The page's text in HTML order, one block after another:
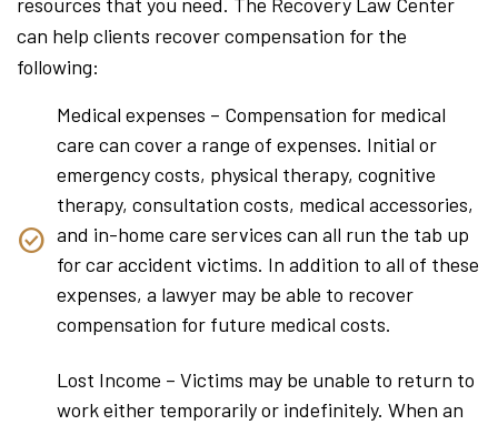
can help clients recover compensation for the
following:
Medical expenses – Compensation for medical
care can cover a range of expenses. Initial or
emergency costs, physical therapy, cognitive
therapy, consultation costs, medical accessories,
and in-home care services can all run the tab up
for car accident victims. In addition to all of these
expenses, a lawyer may be able to recover
compensation for future medical costs.
Lost Income – Victims may be unable to return to
work either temporarily or indefinitely. When an